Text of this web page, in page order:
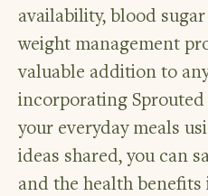
availability, blood
weight management
valuable addition to
incorporating
your everyday meals
ideas shared, you can
and the health benefits